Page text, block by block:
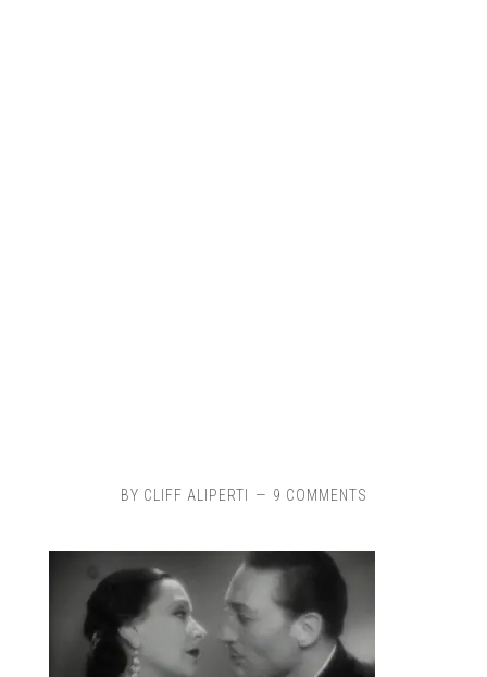
BY CLIFF ALIPERTI 9 COMMENTS